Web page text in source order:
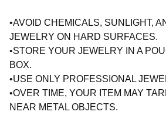
•AVOID CHEMICALS, SUNLIGHT,
JEWELRY ON HARD SURFACES.
•STORE YOUR JEWELRY IN A
BOX.
•USE ONLY PROFESSIONAL
•OVER TIME, YOUR ITEM MAY
NEAR METAL OBJECTS.